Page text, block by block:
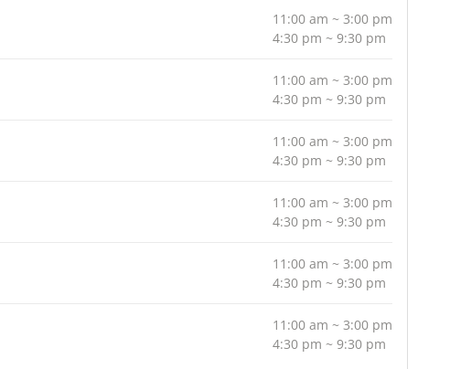
11:00 am ~ 3:00 pm
4:30 pm ~ 9:30 pm
11:00 am ~ 3:00 pm
4:30 pm ~ 9:30 pm
11:00 am ~ 3:00 pm
4:30 pm ~ 9:30 pm
11:00 am ~ 3:00 pm
4:30 pm ~ 9:30 pm
11:00 am ~ 3:00 pm
4:30 pm ~ 9:30 pm
11:00 am ~ 3:00 pm
4:30 pm ~ 9:30 pm